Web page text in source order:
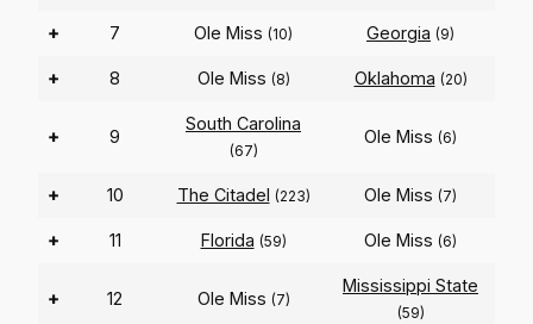
+ 7 Ole Miss (10) Georgia (9)
+ 8 Ole Miss (8) Oklahoma (20)
+ 9
South Carolina
(67)
Ole Miss (6)
+ 10 The Citadel (223) Ole Miss (7)
+ 11 Florida (59) Ole Miss (6)
+ 12 Ole Miss (7)
Mississippi State
(59)